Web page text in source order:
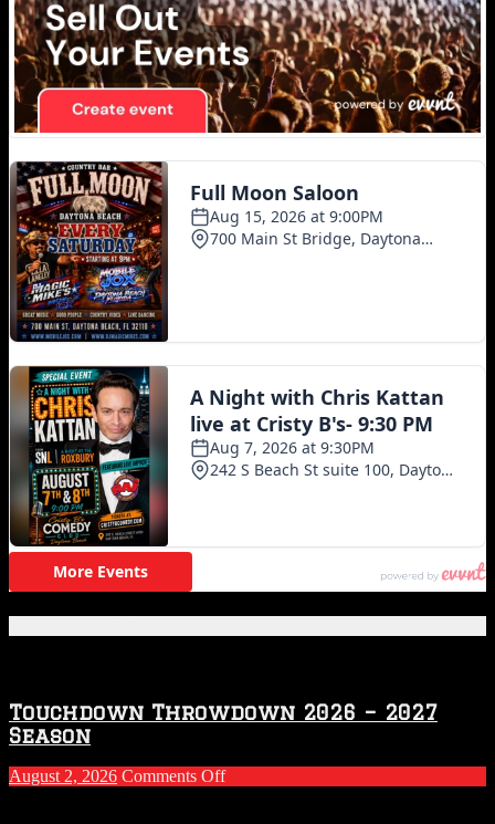
Touchdown Throwdown 2026 – 2027
Season
August 2, 2026 Comments Offon